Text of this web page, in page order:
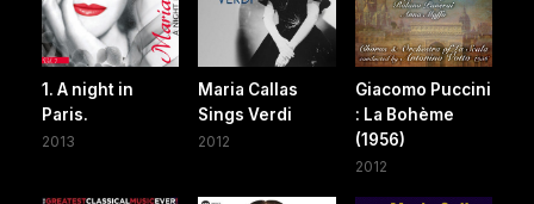
1. A night in
Paris.
2013
Maria Callas
Sings Verdi
2012
Giacomo Puccini
: La Bohème
(1956)
2012